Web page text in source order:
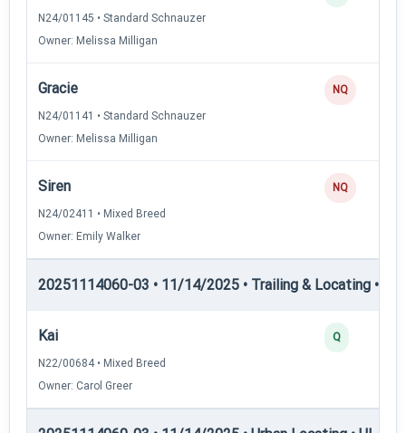
N24/01145 • Standard Schnauzer
Owner: Melissa Milligan
Gracie
N24/01141 • Standard Schnauzer
Owner: Melissa Milligan
NQ
Siren
N24/02411 • Mixed Breed
Owner: Emily Walker
NQ
20251114060-03 • 11/14/2025 • Trailing & Locating •
Kai
N22/00684 • Mixed Breed
Owner: Carol Greer
Q